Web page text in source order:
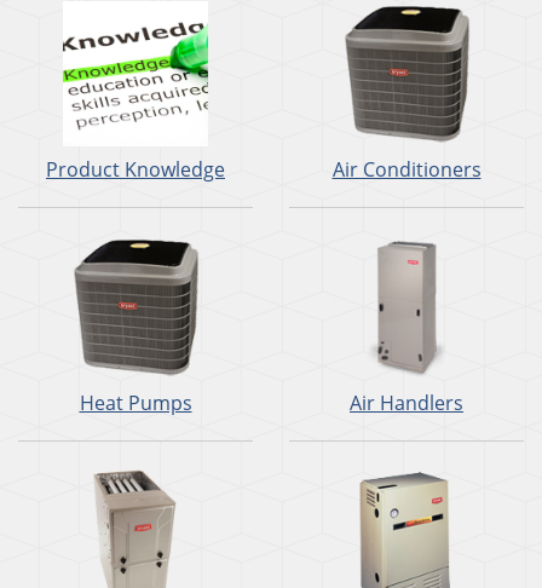
Product Knowledge Air Conditioners
Heat Pumps Air Handlers